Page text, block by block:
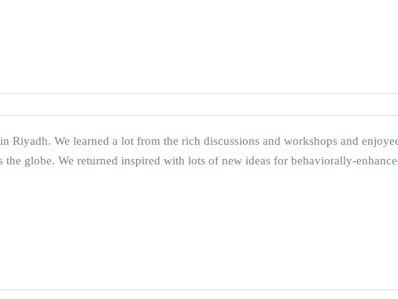
in Riyadh. We learned a lot from the rich discussions and workshops and
globe. We returned inspired with lots of new ideas for behaviorally-